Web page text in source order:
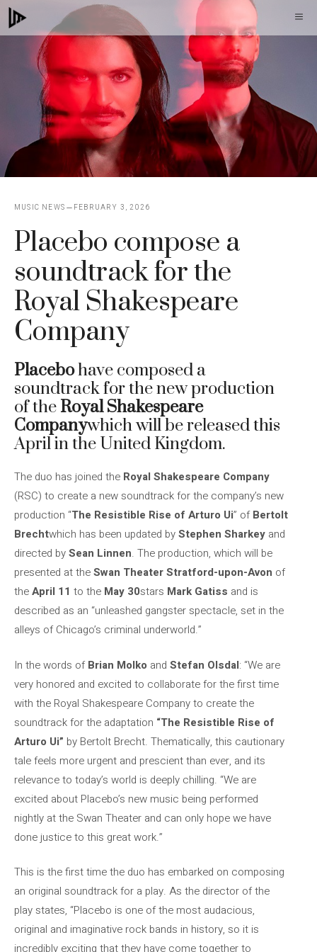
Skip
to
MUSIC NEWS FEBRUARY 3, 2026
Placebo compose a
soundtrack for the
Royal Shakespeare
Company
Placebohave composed a
soundtrack for the new production
of the Royal Shakespeare
Companywhich will be released this
April in the United Kingdom.
The duo has joined the Royal Shakespeare Company
(RSC) to create a new soundtrack for the company’s new
production “The Resistible Rise of Arturo Ui” ofBertolt
Brechtwhich has been updated byStephen Sharkey and
directed bySean Linnen. The production, which will be
presented at theSwan Theater Stratford-upon-Avon of
theApril 11 to the May 30stars Mark Gatiss and is
described as an “unleashed gangster spectacle, set in the
alleys of Chicago’s criminal underworld.”
In the words ofBrian Molko and Stefan Olsdal: “We are
very honored and excited to collaborate for the first time
with the Royal Shakespeare Company to create the
soundtrack for the adaptation “The Resistible Rise of
Arturo Ui” by Bertolt Brecht. Thematically, this cautionary
tale feels more urgent and prescient than ever, and its
relevance to today’s world is deeply chilling. “We are
excited about Placebo’s new music being performed
nightly at the Swan Theater and can only hope we have
done justice to this great work.”
This is the first time the duo has embarked on composing
an original soundtrack for a play. As the director of the
play states, “Placebo is one of the most audacious,
original and imaginative rock bands in history, so it is
incredibly exciting that they have come together to